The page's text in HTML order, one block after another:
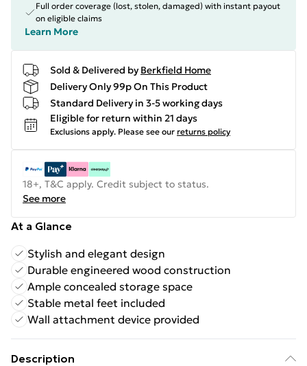
Full order coverage (lost, stolen, damaged) with instant payout
on eligible claims
Learn More
Sold & Delivered by Berkfield Home
Delivery Only 99p On This Product
Standard Delivery in 3-5 working days
Eligible for return within 21 days
Exclusions apply. Please see our returns policy
18+, T&C apply. Credit subject to status.
See more
At a Glance
Stylish and elegant design
Durable engineered wood construction
Ample concealed storage space
Stable metal feet included
Wall attachment device provided
Description